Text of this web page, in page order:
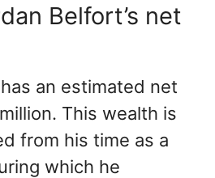
Belfort’s net
an estimated net
This wealth is
from his time as a
which he